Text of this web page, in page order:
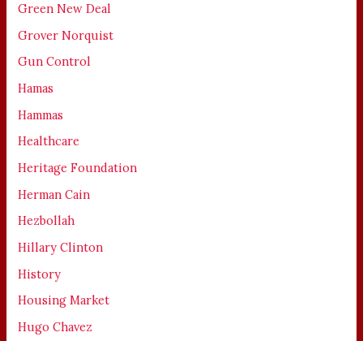
Green New Deal
Grover Norquist
Gun Control
Hamas
Hammas
Healthcare
Heritage Foundation
Herman Cain
Hezbollah
Hillary Clinton
History
Housing Market
Hugo Chavez